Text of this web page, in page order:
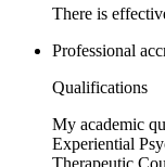
There is
Professional
Qualifications
My academic
Experiential
Therapeutic